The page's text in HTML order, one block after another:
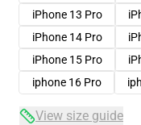
iPhone 13 Pro
iPhone 14 Pro
iPhone 15 Pro
iphone 16 Pro
View size guide